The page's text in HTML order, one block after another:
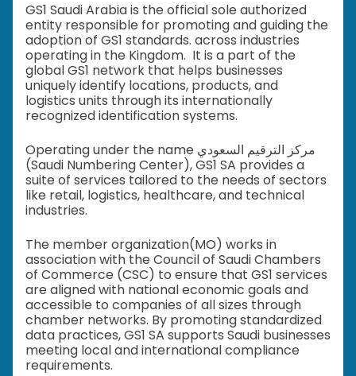
GS1 Saudi Arabia is the official sole authorized
entity responsible for promoting and guiding the
adoption of GS1 standards. across industries
operating in the Kingdom. It is a part of the
global GS1 network that helps businesses
uniquely identify locations, products, and
logistics units through its internationally
recognized identification systems.
Operating under the name مركز الترقيم السعودي
(Saudi Numbering Center), GS1 SA provides a
suite of services tailored to the needs of sectors
like retail, logistics, healthcare, and technical
industries.
The member organization(MO) works in
association with the Council of Saudi Chambers
of Commerce (CSC) to ensure that GS1 services
are aligned with national economic goals and
accessible to companies of all sizes through
chamber networks. By promoting standardized
data practices, GS1 SA supports Saudi businesses
meeting local and international compliance
requirements.